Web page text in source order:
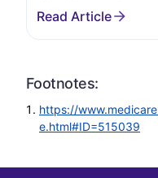
Footnotes:
https://
e.html#ID=515039